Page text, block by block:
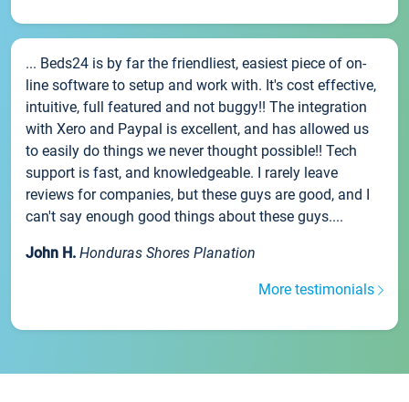
... Beds24 is by far the friendliest, easiest piece of on-
line software to setup and work with. It's cost effective,
intuitive, full featured and not buggy!! The integration
with Xero and Paypal is excellent, and has allowed us
to easily do things we never thought possible!! Tech
support is fast, and knowledgeable. I rarely leave
reviews for companies, but these guys are good, and I
can't say enough good things about these guys....
John H. Honduras Shores Planation
More testimonials